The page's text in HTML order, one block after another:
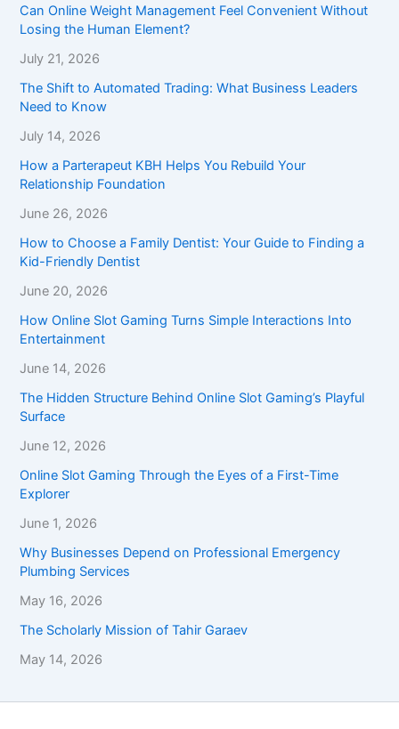
Can Online Weight Management Feel Convenient Without
Losing the Human Element?
July 21, 2026
The Shift to Automated Trading: What Business Leaders
Need to Know
July 14, 2026
How a Parterapeut KBH Helps You Rebuild Your
Relationship Foundation
June 26, 2026
How to Choose a Family Dentist: Your Guide to Finding a
Kid-Friendly Dentist
June 20, 2026
How Online Slot Gaming Turns Simple Interactions Into
Entertainment
June 14, 2026
The Hidden Structure Behind Online Slot Gaming’s Playful
Surface
June 12, 2026
Online Slot Gaming Through the Eyes of a First-Time
Explorer
June 1, 2026
Why Businesses Depend on Professional Emergency
Plumbing Services
May 16, 2026
The Scholarly Mission of Tahir Garaev
May 14, 2026